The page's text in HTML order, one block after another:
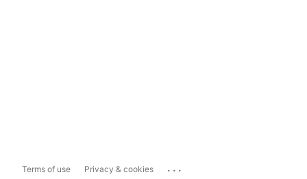
Terms of use Privacy & cookies ...